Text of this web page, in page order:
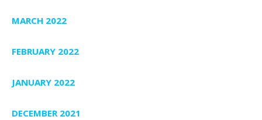
MARCH 2022
FEBRUARY 2022
JANUARY 2022
DECEMBER 2021